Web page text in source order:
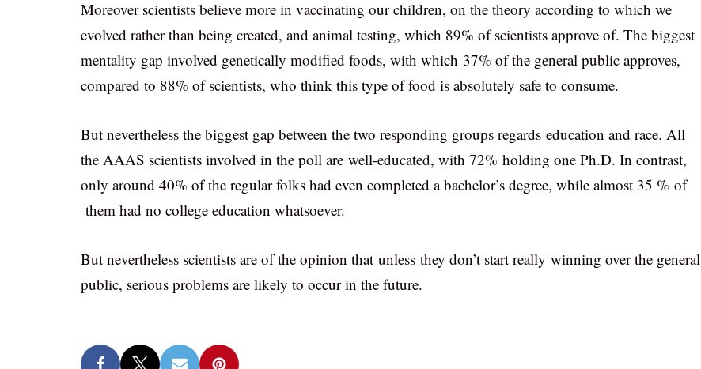
Moreover scientists believe more in vaccinating our children, on the theory according to which we
evolved rather than being created, and animal testing, which 89% of scientists approve of. The biggest
mentality gap involved genetically modified foods, with which 37% of the general public approves,
compared to 88% of scientists, who think this type of food is absolutely safe to consume.
But nevertheless the biggest gap between the two responding groups regards education and race. All
the AAAS scientists involved in the poll are well-educated, with 72% holding one Ph.D. In contrast,
only around 40% of the regular folks had even completed a bachelor’s degree, while almost 35 % of
them had no college education whatsoever.
But nevertheless scientists are of the opinion that unless they don’t start really winning over the general
public, serious problems are likely to occur in the future.